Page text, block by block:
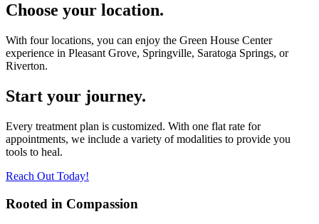
Choose your location.
With four locations, you can enjoy the Green House Center
experience in Pleasant Grove, Springville, Saratoga Springs, or
Riverton.
Start your journey.
Every treatment plan is customized. With one flat rate for
appointments, we include a variety of modalities to provide you
tools to heal.
Reach Out Today!
Rooted in Compassion